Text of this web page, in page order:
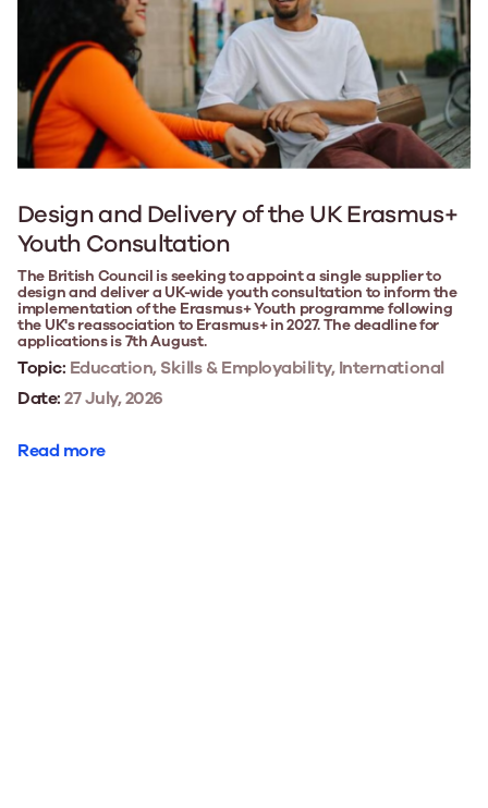
Design and Delivery of the UK Erasmus+
Youth Consultation
The British Council is seeking to appoint a single supplier to
design and deliver a UK-wide youth consultation to inform the
implementation of the Erasmus+ Youth programme following
the UK's reassociation to Erasmus+ in 2027. The deadline for
applications is 7th August.
Topic: Education, Skills & Employability, International
Date:27 July, 2026
Read more